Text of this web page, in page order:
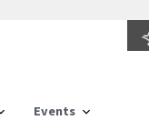
Events